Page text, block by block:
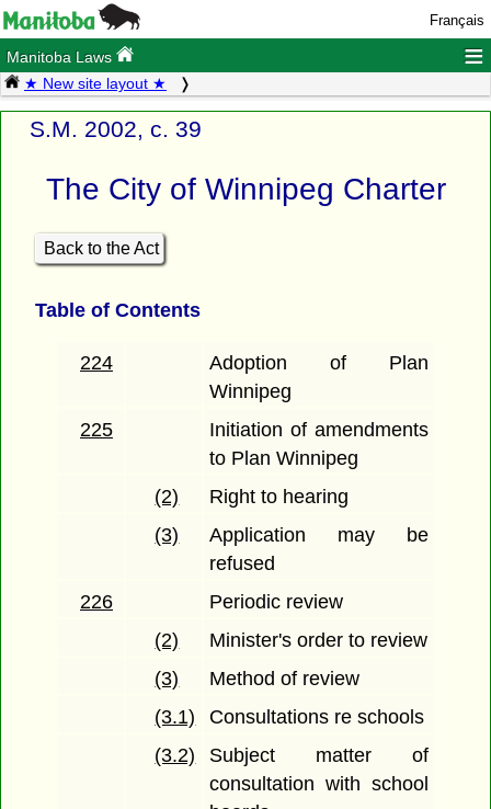
Français
Manitoba Laws ≡
★ New site layout ★
S.M. 2002, c. 39
The City of Winnipeg Charter
Back to the Act
Table of Contents
224
Adoption of Plan
Winnipeg
225
Initiation of amendments
to Plan Winnipeg
(2)
Right to hearing
(3)
Application may be
refused
226
Periodic review
(2)
Minister's order to review
(3)
Method of review
(3.1)
Consultations re schools
(3.2)
Subject matter of
consultation with school